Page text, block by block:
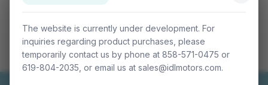
The website is currently under development. For
inquiries regarding product purchases, please
temporarily contact us by phone at 858-571-0475 or
619-804-2035, or email us at sales@idlmotors.com.